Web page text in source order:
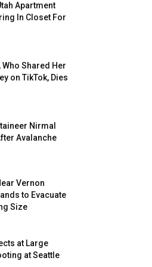
Apartment
In Closet For
Who Shared Her
on TikTok, Dies
Nirmal
Avalanche
Vernon
to Evacuate
Size
at Large
at Seattle